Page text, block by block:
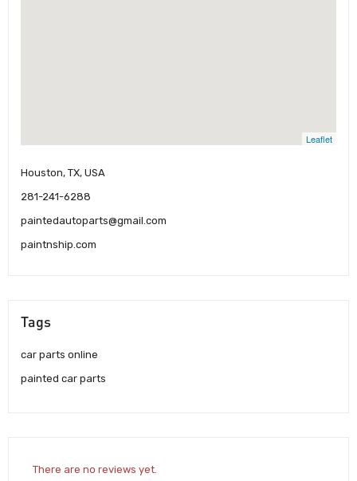
Leaflet
Houston, TX, USA
281-241-6288
paintedautoparts@gmail.com
paintnship.com
Tags
car parts online
painted car parts
There are no reviews yet.